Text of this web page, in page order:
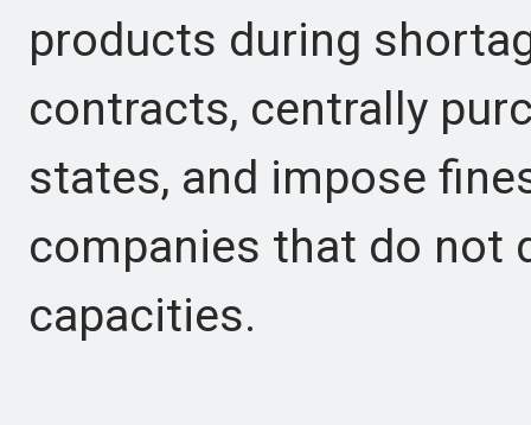
products during
contracts, centrally
states, and impose
companies that do not
capacities.